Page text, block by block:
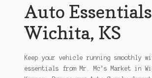
Auto
Wichita, KS
Keep your vehicle running smoothly
essentials from Mr. Mc’s Market in